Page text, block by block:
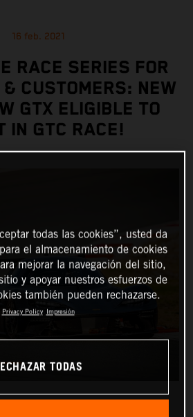
16 feb. 2021
RACE SERIES FOR
CUSTOMERS: NEW
GTX ELIGIBLE TO
IN GTC RACE!
todas las cookies”, usted da
el almacenamiento de cookies
mejorar la navegación del sitio,
y apoyar nuestros esfuerzos de
también pueden rechazarse.
Privacy Policy Impresión
TODAS